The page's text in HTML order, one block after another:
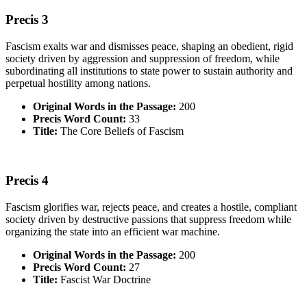
Precis 3
Fascism exalts war and dismisses peace, shaping an obedient, rigid
society driven by aggression and suppression of freedom, while
subordinating all institutions to state power to sustain authority and
perpetual hostility among nations.
Original Words in the Passage: 200
Precis Word Count: 33
Title: The Core Beliefs of Fascism
Precis 4
Fascism glorifies war, rejects peace, and creates a hostile, compliant
society driven by destructive passions that suppress freedom while
organizing the state into an efficient war machine.
Original Words in the Passage: 200
Precis Word Count: 27
Title: Fascist War Doctrine